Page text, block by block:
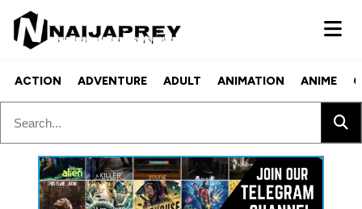
ACTION ADVENTURE ADULT ANIMATION ANIME